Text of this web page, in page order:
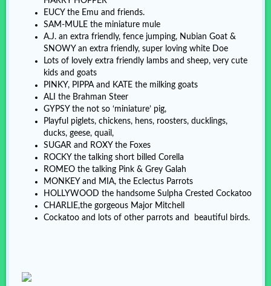
EUCY the Emu and friends.
SAM-MULE the miniature mule
A.J. an extra friendly, fence jumping, Nubian Goat &
SNOWY an extra friendly, super loving white Doe
Lots of lovely extra friendly lambs and sheep, very cute
kids and goats
PINKY, PIPPA and KATE the milking goats
ALI the Brahman Steer
GYPSY the not so ‘miniature’ pig,
Playful piglets, chickens, hens, roosters, ducklings,
ducks, geese, quail,
SUGAR and ROXY the Foxes
ROCKY the talking short billed Corella
ROMEO the talking Pink & Grey Galah
MONKEY and MIA, the Eclectus Parrots
HOLLYWOOD the handsome Sulpha Crested Cockatoo
CHARLIE,the gorgeous Major Mitchell
Cockatoo and lots of other parrots and beautiful birds.